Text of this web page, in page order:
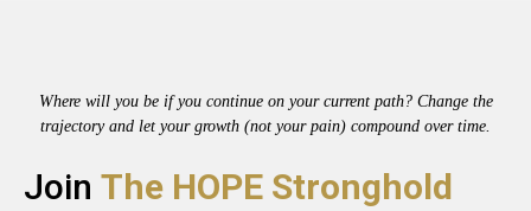
Where will you be if you continue on your current path? Change the
trajectory and let your growth (not your pain) compound over time.
Join The HOPE Stronghold